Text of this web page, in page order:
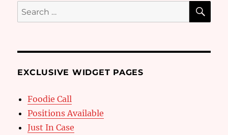
Search
for:
EXCLUSIVE WIDGET PAGES
Foodie Call
Positions Available
Just In Case